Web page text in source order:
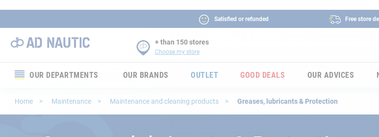
Satisfied or refunded Free store
+ than 150 stores
Choose my store
OUR DEPARTMENTS OUR BRANDS OUTLET GOOD DEALS OUR ADVICES
Home Maintenance Maintenance and cleaning products Greases, lubricants & Protection